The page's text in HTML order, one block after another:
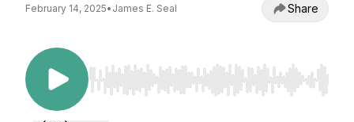
February 14, 2025• James E. Seal Share
Use Left/Right to seek, Home/End to jump to